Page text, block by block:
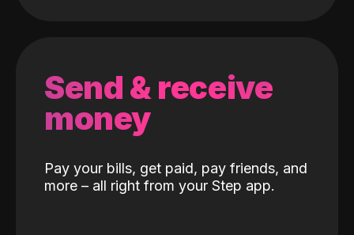
Send & receive
money
Pay your bills, get paid, pay friends, and
more – all right from your Step app.